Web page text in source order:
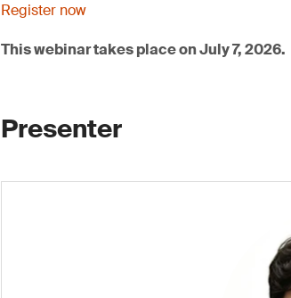
Register now
This webinar takes place on July 7, 2026.
Presenter